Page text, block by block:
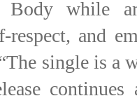
Body while
respect, and
single is a